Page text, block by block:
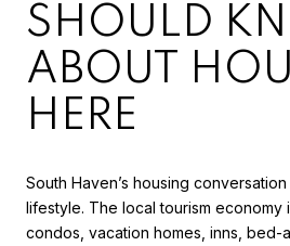
SHOULD
ABOUT
HERE
South Haven’s housing
lifestyle. The local tourism economy
condos, vacation homes, inns, bed-